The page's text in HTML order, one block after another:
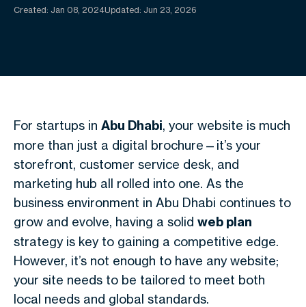
Created: Jan 08, 2024Updated: Jun 23, 2026
For startups in Abu Dhabi, your website is much
more than just a digital brochure—it’s your
storefront, customer service desk, and
marketing hub all rolled into one. As the
business environment in Abu Dhabi continues to
grow and evolve, having a solid web plan
strategy is key to gaining a competitive edge.
However, it’s not enough to have any website;
your site needs to be tailored to meet both
local needs and global standards.